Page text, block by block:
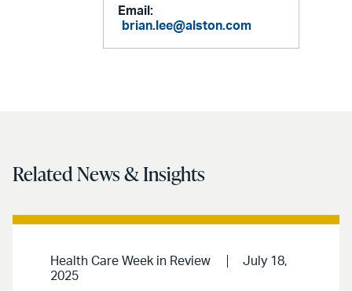
Email:
brian.lee@alston.com
Related News & Insights
Health Care Week in Review
July 18,
2025